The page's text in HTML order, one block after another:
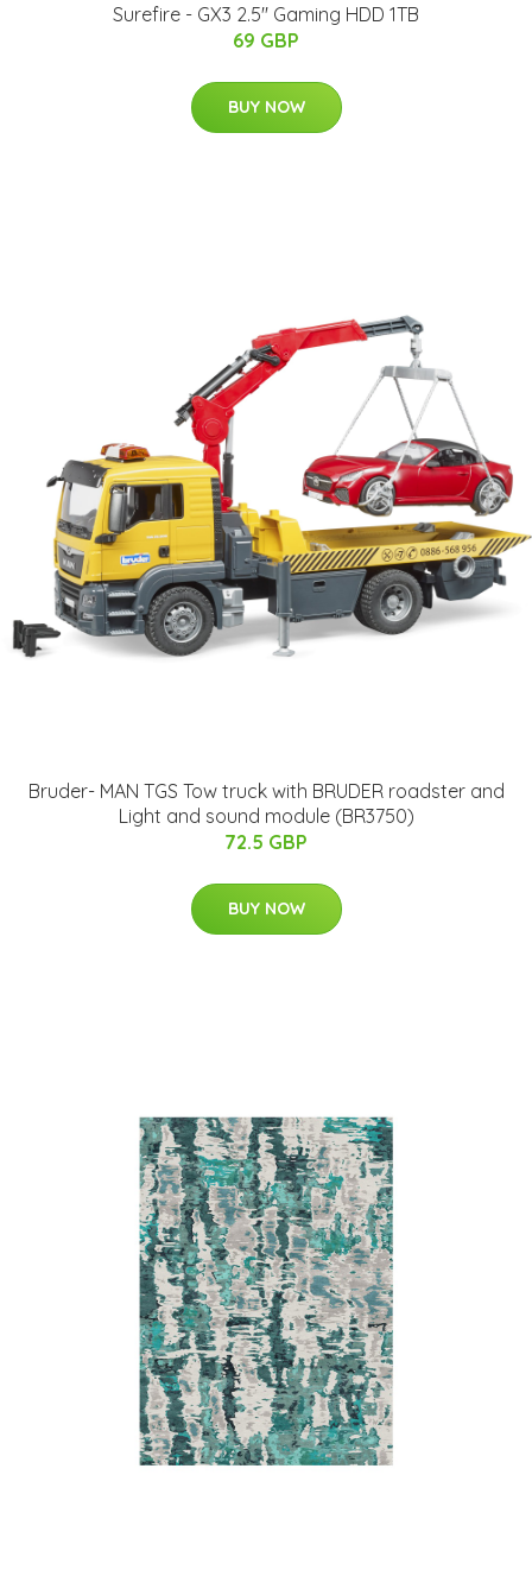
Surefire - GX3 2.5'' Gaming HDD 1TB
69 GBP
BUY NOW
Bruder- MAN TGS Tow truck with BRUDER roadster and
Light and sound module (BR3750)
72.5 GBP
BUY NOW